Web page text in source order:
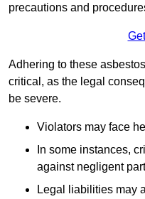
precautions and
Adhering to these
critical, as the legal
be severe.
Violators may face
In some instances,
against negligent
Legal liabilities may